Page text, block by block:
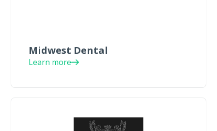
Midwest Dental
Learn more